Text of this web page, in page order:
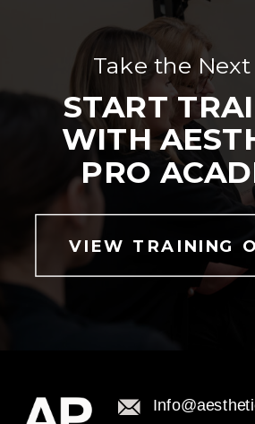
START
WITH
PRO
Take the
VIEW TRAINING